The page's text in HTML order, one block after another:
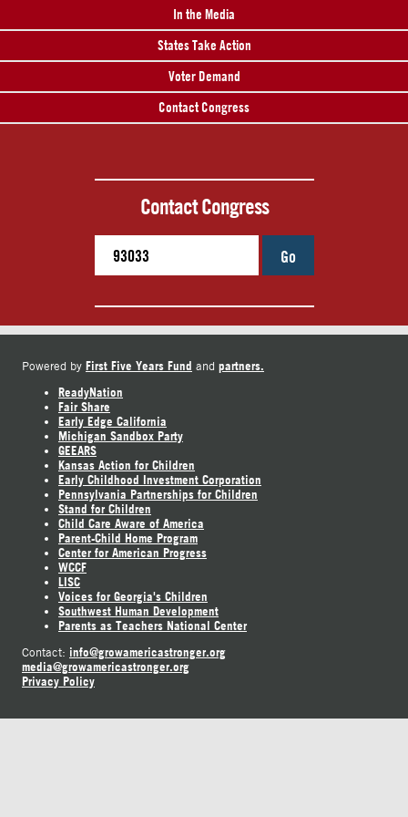
In the Media
States Take Action
Voter Demand
Contact Congress
Contact Congress
Go
Powered by First Five Years Fund and partners.
ReadyNation
Fair Share
Early Edge California
Michigan Sandbox Party
GEEARS
Kansas Action for Children
Early Childhood Investment Corporation
Pennsylvania Partnerships for Children
Stand for Children
Child Care Aware of America
Parent-Child Home Program
Center for American Progress
WCCF
LISC
Voices for Georgia's Children
Southwest Human Development
Parents as Teachers National Center
Contact: info@growamericastronger.org
media@growamericastronger.org
Privacy Policy